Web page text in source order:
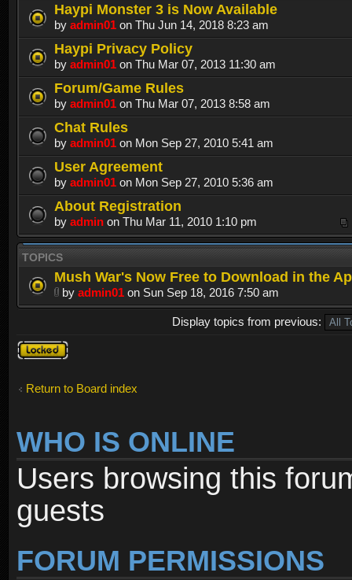
Haypi Monster 3 is Now Available
by admin01 on Thu Jun 14, 2018 8:23 am
Haypi Privacy Policy
by admin01 on Thu Mar 07, 2013 11:30 am
Forum/Game Rules
by admin01 on Thu Mar 07, 2013 8:58 am
Chat Rules
by admin01 on Mon Sep 27, 2010 5:41 am
User Agreement
by admin01 on Mon Sep 27, 2010 5:36 am
About Registration
by admin on Thu Mar 11, 2010 1:10 pm
TOPICS
Mush War's Now Free to Download in the
by admin01 on Sun Sep 18, 2016 7:50 am
Display topics from previous:
Forum
locked
Return to Board index
WHO IS ONLINE
Users browsing this
guests
FORUM PERMISSIONS